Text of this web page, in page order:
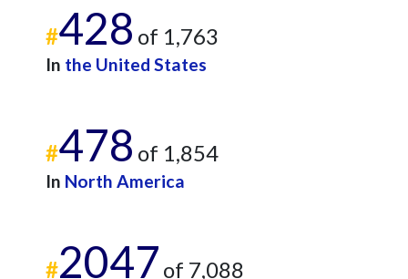
#428 of 1,763
In the United States
#478 of 1,854
In North America
#2047 of 7,088